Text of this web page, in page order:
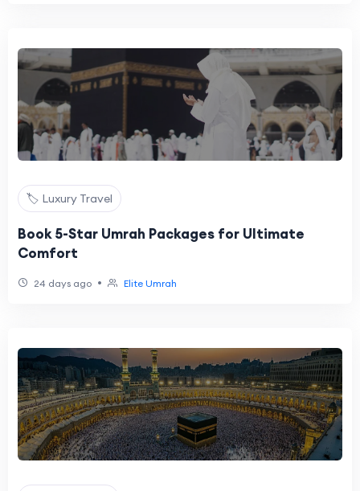
🏷️ Luxury Travel
Book 5-Star Umrah Packages for Ultimate
Comfort
24 days ago • Elite Umrah